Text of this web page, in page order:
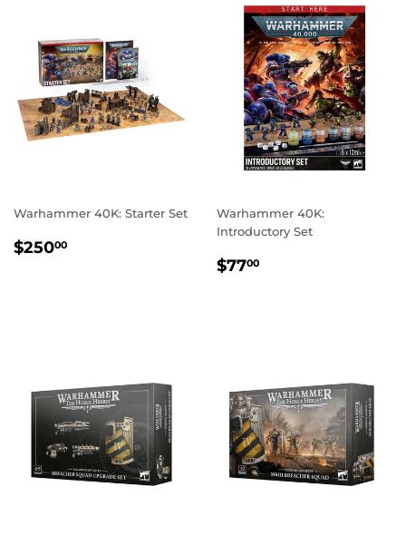
Warhammer 40K: Starter Set
REGULAR
$25000
Warhammer 40K:
Introductory Set
REGULAR
$7700